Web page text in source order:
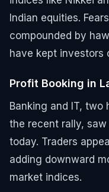
Indian equities.
compounded by
have kept investors
Profit Booking in
Banking and IT,
the recent rally,
today. Traders
adding downward
market indices.